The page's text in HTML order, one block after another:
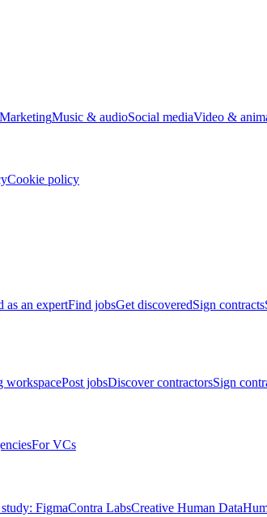
MarketingMusic & audioSocial mediaVideo &
Cookie policy
as an expertFind jobsGet discoveredSign contracts
workspacePost jobsDiscover contractorsSign
For VCs
study: FigmaContra LabsCreative Human Data